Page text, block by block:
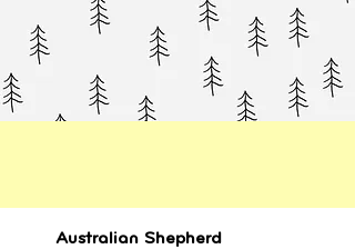
Australian Shepherd